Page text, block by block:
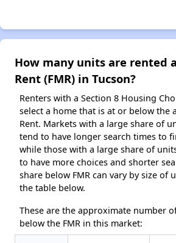
How many units are rented
Rent (FMR) in Tucson?
Renters with a Section 8 Housing
select a home that is at or below the
Rent. Markets with a large share of
tend to have longer search times to
while those with a large share of
to have more choices and shorter
share below FMR can vary by size of
the table below.
These are the approximate number
below the FMR in this market: